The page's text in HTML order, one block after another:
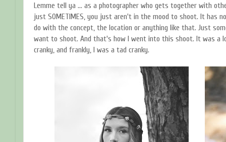
Lemme tell ya ... as a photographer who gets together with
just SOMETIMES, you just aren't in the mood to shoot. It has
do with the concept, the location or anything like that. Just
want to shoot. And that's how I went into this shoot. It was a
cranky, and frankly, I was a tad cranky.